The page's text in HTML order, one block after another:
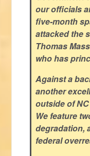
our officials
five-month
attacked the
Thomas
who has
Against a
another
outside of
We feature
degradation,
federal